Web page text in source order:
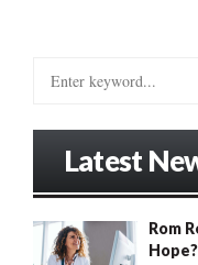
o
Latest
Rom
Hope?